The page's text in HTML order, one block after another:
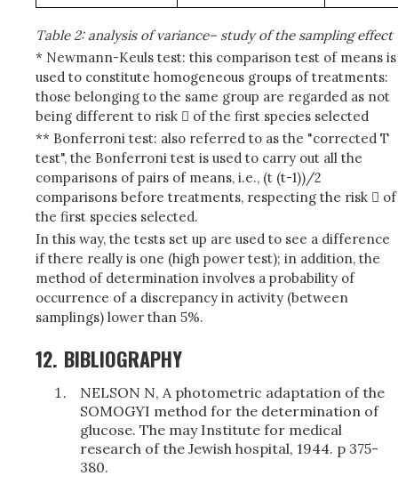
Table 2: analysis of variance– study of the sampling effect
* Newmann-Keuls test: this comparison test of means is
used to constitute homogeneous groups of treatments:
those belonging to the same group are regarded as not
being different to risk  of the first species selected
** Bonferroni test: also referred to as the "corrected T
test", the Bonferroni test is used to carry out all the
comparisons of pairs of means, i.e., (t (t-1))/2
comparisons before treatments, respecting the risk  of
the first species selected.
In this way, the tests set up are used to see a difference
if there really is one (high power test); in addition, the
method of determination involves a probability of
occurrence of a discrepancy in activity (between
samplings) lower than 5%.
12. BIBLIOGRAPHY
NELSON N, A photometric adaptation of the
SOMOGYI method for the determination of
glucose. The may Institute for medical
research of the Jewish hospital, 1944. p 375-
380.